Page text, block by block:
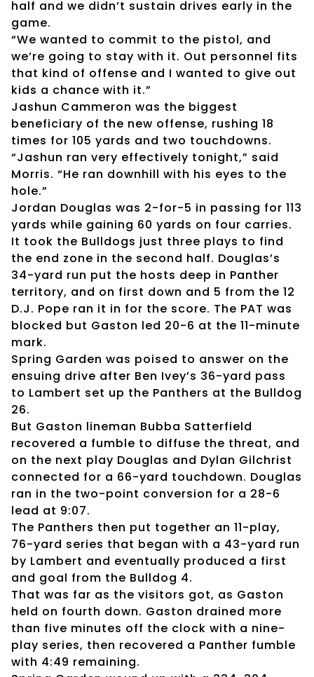
half and we didn’t sustain drives early in the
game.
“We wanted to commit to the pistol, and
we’re going to stay with it. Out personnel fits
that kind of offense and I wanted to give out
kids a chance with it.”
Jashun Cammeron was the biggest
beneficiary of the new offense, rushing 18
times for 105 yards and two touchdowns.
“Jashun ran very effectively tonight,” said
Morris. “He ran downhill with his eyes to the
hole.”
Jordan Douglas was 2-for-5 in passing for 113
yards while gaining 60 yards on four carries.
It took the Bulldogs just three plays to find
the end zone in the second half. Douglas’s
34-yard run put the hosts deep in Panther
territory, and on first down and 5 from the 12
D.J. Pope ran it in for the score. The PAT was
blocked but Gaston led 20-6 at the 11-minute
mark.
Spring Garden was poised to answer on the
ensuing drive after Ben Ivey’s 36-yard pass
to Lambert set up the Panthers at the Bulldog
26.
But Gaston lineman Bubba Satterfield
recovered a fumble to diffuse the threat, and
on the next play Douglas and Dylan Gilchrist
connected for a 66-yard touchdown. Douglas
ran in the two-point conversion for a 28-6
lead at 9:07.
The Panthers then put together an 11-play,
76-yard series that began with a 43-yard run
by Lambert and eventually produced a first
and goal from the Bulldog 4.
That was far as the visitors got, as Gaston
held on fourth down. Gaston drained more
than five minutes off the clock with a nine-
play series, then recovered a Panther fumble
with 4:49 remaining.